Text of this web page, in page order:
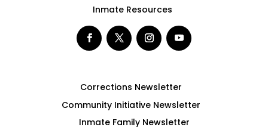
Inmate Resources
Corrections Newsletter
Community Initiative Newsletter
Inmate Family Newsletter